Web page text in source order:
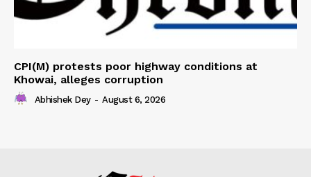
CPI(M) protests poor highway conditions at
Khowai, alleges corruption
Abhishek Dey - August 6, 2026